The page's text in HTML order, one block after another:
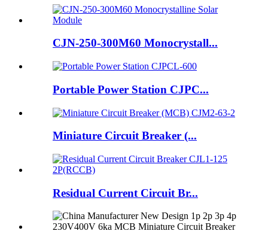
CJN-250-300M60 Monocrystall...
Portable Power Station CJPC...
Miniature Circuit Breaker (...
Residual Current Circuit Br...